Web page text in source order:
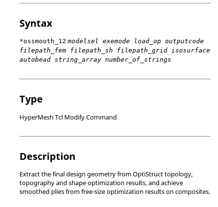
Syntax
*ossmooth_12 modelsel exemode load_op outputcode
filepath_fem filepath_sh filepath_grid isosurface
autobead string_array number_of_strings
Type
HyperMesh Tcl Modify Command
Description
Extract the final design geometry fromOptiStructtopology,
topography and shape optimization results, and achieve
smoothed plies from free-size optimization results on composites.